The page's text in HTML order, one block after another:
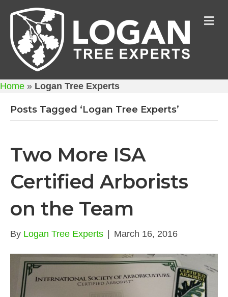
Home » Logan Tree Experts
Posts Tagged ‘Logan Tree Experts’
Two More ISA
Certified Arborists
on the Team
By Logan Tree Experts | March 16, 2016